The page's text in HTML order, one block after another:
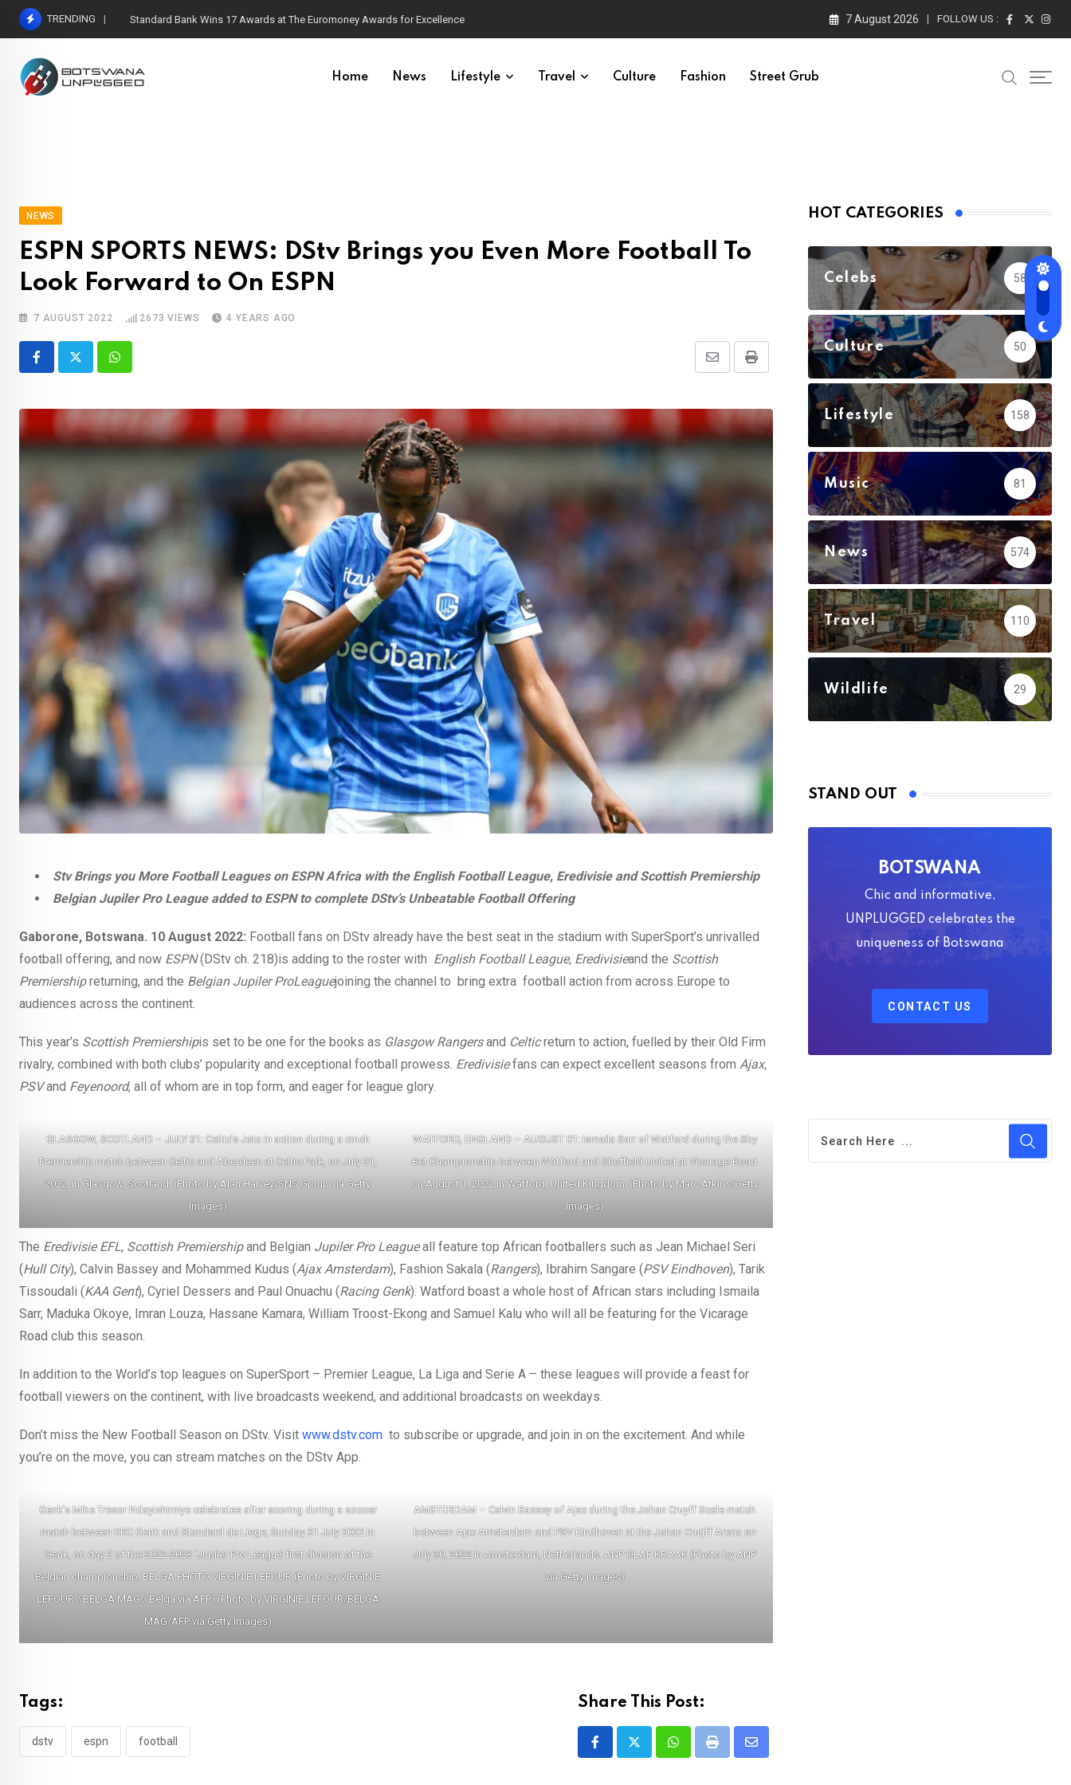
Skip
content
TRENDING Standard Bank Wins 17 Awards at The Euromoney Awards for Excellence 7 August 2026 FOLLOW US :
Home News Lifestyle Travel Culture Fashion Street Grub
NEWS
ESPN SPORTS NEWS: DStv Brings you Even More Football To
Look Forward to On ESPN
7 AUGUST 2022 2673 VIEWS 4 YEARS AGO
Whatsapp Print
Share
Email
Stv Brings you More Football Leagues on ESPN Africa with the English Football League, Eredivisie and Scottish Premiership
Belgian Jupiler Pro League added to ESPN to complete DStv’s Unbeatable Football Offering
Gaborone, Botswana. 10 August 2022: Football fans on DStv already have the best seat in the stadium with SuperSport’s unrivalled
football offering, and now ESPN(DStv ch. 218)is adding to the roster with English Football League, Eredivisieand the Scottish
Premiershipreturning, and the Belgian Jupiler ProLeaguejoining the channel to bring extra football action from across Europe to
audiences across the continent.
This year’s Scottish Premiershipis set to be one for the books as Glasgow Rangersand Celticreturn to action, fuelled by their Old Firm
rivalry, combined with both clubs’ popularity and exceptional football prowess. Eredivisiefans can expect excellent seasons from Ajax,
PSVand Feyenoord, all of whom are in top form, and eager for league glory.
GLASGOW, SCOTLAND – JULY 31: Celtic’s Jota in action during a cinch
Premiership match between Celtic and Aberdeen at Celtic Park, on July 31,
2022, in Glasgow, Scotland. (Photo by Alan Harvey/SNS Group via Getty
Images)
WATFORD, ENGLAND – AUGUST 01: Ismaila Sarr of Watford during the Sky
Bet Championship between Watford and Sheffield United at Vicarage Road
on August 1, 2022 in Watford, United Kingdom. (Photo by Marc Atkins/Getty
Images)
The Eredivisie EFL, Scottish Premiershipand Belgian Jupiler Pro Leagueall feature top African footballers such as Jean Michael Seri
(Hull City), Calvin Bassey and Mohammed Kudus (Ajax Amsterdam), Fashion Sakala (Rangers), Ibrahim Sangare (PSV Eindhoven), Tarik
Tissoudali (KAA Gent), Cyriel Dessers and Paul Onuachu (Racing Genk). Watford boast a whole host of African stars including Ismaila
Sarr, Maduka Okoye, Imran Louza, Hassane Kamara, William Troost-Ekong and Samuel Kalu who will all be featuring for the Vicarage
Road club this season.
In addition to the World’s top leagues on SuperSport – Premier League, La Liga and Serie A – these leagues will provide a feast for
football viewers on the continent, with live broadcasts weekend, and additional broadcasts on weekdays.
Don’t miss the New Football Season on DStv. Visit www.dstv.com to subscribe or upgrade, and join in on the excitement. And while
you’re on the move, you can stream matches on the DStv App.
Genk’s Mike Tresor Ndayishimiye celebrates after scoring during a soccer
match between KRC Genk and Standard de Liege, Sunday 31 July 2022 in
Genk, on day 2 of the 2022-2023 ‘Jupiler Pro League’ first division of the
Belgian championship. BELGA PHOTO VIRGINIE LEFOUR (Photo by VIRGINIE
LEFOUR / BELGA MAG / Belga via AFP) (Photo by VIRGINIE LEFOUR/BELGA
MAG/AFP via Getty Images)
AMSTERDAM – Calvin Bassey of Ajax during the Johan Cruyff Scale match
between Ajax Amsterdam and PSV Eindhoven at the Johan Cruijff Arena on
July 30, 2022 in Amsterdam, Netherlands. ANP OLAF KRAAK (Photo by ANP
via Getty Images)
Tags:
dstv espn football
Share This Post:
WhatsappPrint
Share
HOT CATEGORIES
Celebs 58
Culture 50
Lifestyle 158
Music 81
News 574
Travel 110
Wildlife 29
STAND OUT
BOTSWANA
Chic and informative,
UNPLUGGED celebrates the
uniqueness of Botswana
CONTACT US